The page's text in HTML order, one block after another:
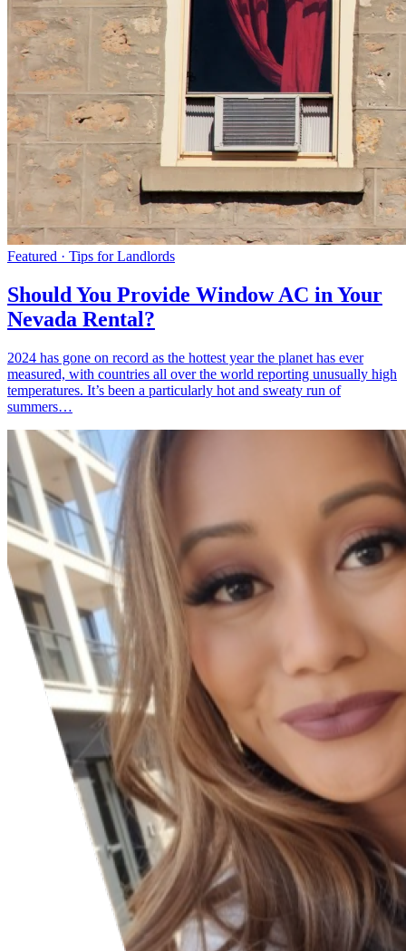
Featured · Tips for Landlords
Should You Provide Window AC in Your
Nevada Rental?
2024 has gone on record as the hottest year the planet has ever
measured, with countries all over the world reporting unusually high
temperatures. It’s been a particularly hot and sweaty run of
summers…